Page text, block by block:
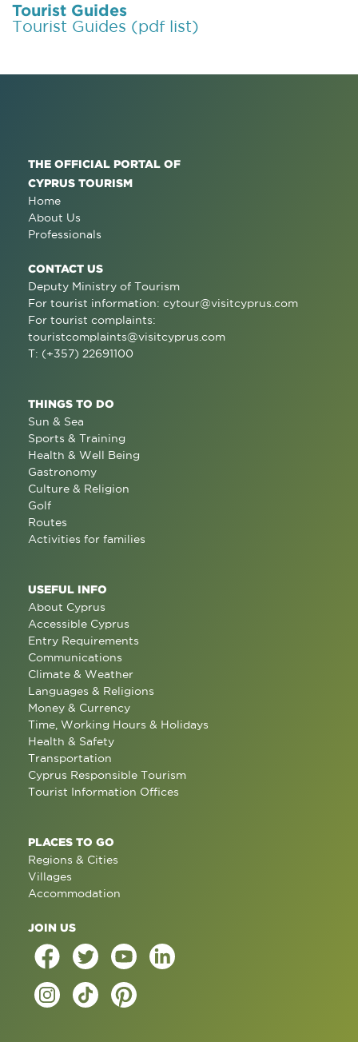
Tourist Guides
Tourist Guides (pdf list)
THE OFFICIAL PORTAL OF
CYPRUS TOURISM
Home
About Us
Professionals
CONTACT US
Deputy Ministry of Tourism
For tourist information: cytour@visitcyprus.com
For tourist complaints:
touristcomplaints@visitcyprus.com
T: (+357) 22691100
THINGS TO DO
Sun & Sea
Sports & Training
Health & Well Being
Gastronomy
Culture & Religion
Golf
Routes
Activities for families
USEFUL INFO
About Cyprus
Accessible Cyprus
Entry Requirements
Communications
Climate & Weather
Languages & Religions
Money & Currency
Time, Working Hours & Holidays
Health & Safety
Transportation
Cyprus Responsible Tourism
Tourist Information Offices
PLACES TO GO
Regions & Cities
Villages
Accommodation
JOIN US